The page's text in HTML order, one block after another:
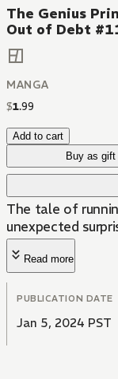
The Genius
Out of Debt
MANGA
$1.99
Add to cart
Buy as gift
The tale of
unexpected
Read more
PUBLICATION DATE
Jan 5, 2024 PST